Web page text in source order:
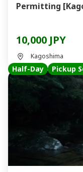
Permitting
10,000 JPY
Kagoshima
Half-Day Pickup